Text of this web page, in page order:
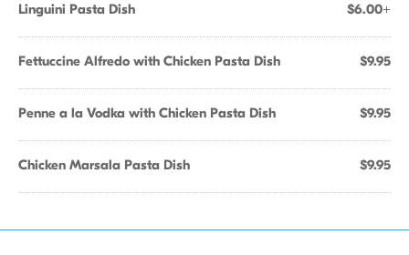
Linguini Pasta Dish $6.00+
Fettuccine Alfredo with Chicken Pasta Dish $9.95
Penne a la Vodka with Chicken Pasta Dish $9.95
Chicken Marsala Pasta Dish $9.95